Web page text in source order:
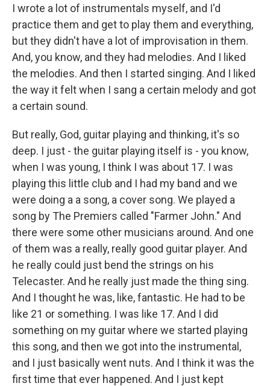
I wrote a lot of instrumentals myself, and I'd
practice them and get to play them and everything,
but they didn't have a lot of improvisation in them.
And, you know, and they had melodies. And I liked
the melodies. And then I started singing. And I liked
the way it felt when I sang a certain melody and got
a certain sound.
But really, God, guitar playing and thinking, it's so
deep. I just - the guitar playing itself is - you know,
when I was young, I think I was about 17. I was
playing this little club and I had my band and we
were doing a a song, a cover song. We played a
song by The Premiers called "Farmer John." And
there were some other musicians around. And one
of them was a really, really good guitar player. And
he really could just bend the strings on his
Telecaster. And he really just made the thing sing.
And I thought he was, like, fantastic. He had to be
like 21 or something. I was like 17. And I did
something on my guitar where we started playing
this song, and then we got into the instrumental,
and I just basically went nuts. And I think it was the
first time that ever happened. And I just kept